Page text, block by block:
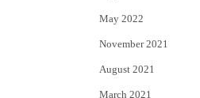
May 2022
November 2021
August 2021
March 2021